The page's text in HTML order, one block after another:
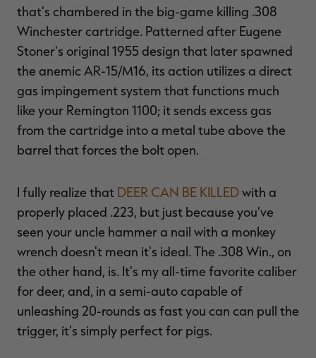
that's chambered in the big-game killing .308
Winchester cartridge. Patterned after Eugene
Stoner's original 1955 design that later spawned
the anemic AR-15/M16, its action utilizes a direct
gas impingement system that functions much
like your Remington 1100; it sends excess gas
from the cartridge into a metal tube above the
barrel that forces the bolt open.
I fully realize that DEER CAN BE KILLEDwith a
properly placed .223, but just because you've
seen your uncle hammer a nail with a monkey
wrench doesn't mean it's ideal. The .308 Win., on
the other hand, is. It's my all-time favorite caliber
for deer, and, in a semi-auto capable of
unleashing 20-rounds as fast you can can pull the
trigger, it's simply perfect for pigs.